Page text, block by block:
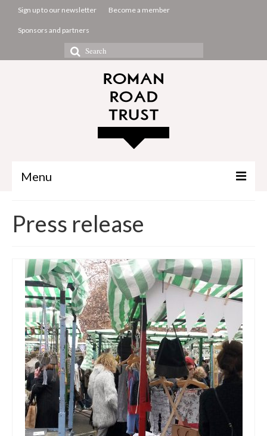
Sign up to our newsletter Become a member
Sponsors and partners
Search
for:
Menu
Projects
About us
Get involved
News & Events
Surveys
Press release